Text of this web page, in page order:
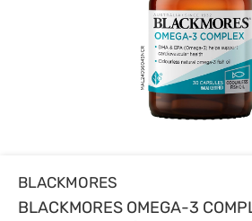
BLACKMORES
BLACKMORES OMEGA-3